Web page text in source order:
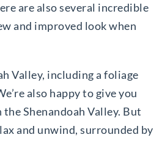
are also several incredible
and improved look when
Valley, including a foliage
also happy to give you
Shenandoah Valley. But
and unwind, surrounded by